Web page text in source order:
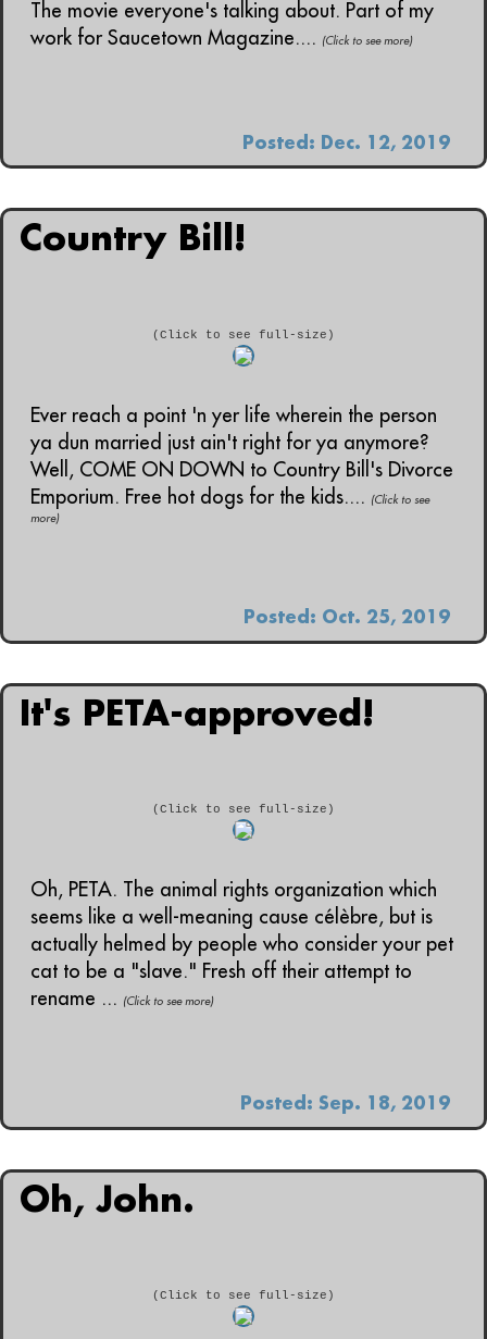
The movie everyone's talking about. Part of my
work for Saucetown Magazine.... (Click to see more)
Posted: Dec. 12, 2019
Country Bill!
(Click to see full-size)
Ever reach a point 'n yer life wherein the person
ya dun married just ain't right for ya anymore?
Well, COME ON DOWN to Country Bill's Divorce
Emporium. Free hot dogs for the kids.... (Click to see
more)
Posted: Oct. 25, 2019
It's PETA-approved!
(Click to see full-size)
Oh, PETA. The animal rights organization which
seems like a well-meaning cause célèbre, but is
actually helmed by people who consider your pet
cat to be a "slave." Fresh off their attempt to
rename ... (Click to see more)
Posted: Sep. 18, 2019
Oh, John.
(Click to see full-size)